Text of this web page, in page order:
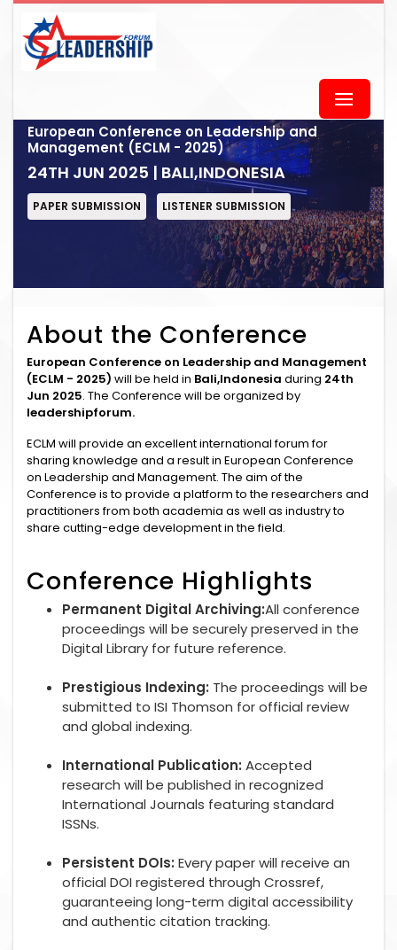
European Conference on Leadership and
Management (ECLM - 2025)
24TH JUN 2025 | BALI,INDONESIA
PAPER SUBMISSION LISTENER SUBMISSION
About the Conference
European Conference on Leadership and Management
(ECLM - 2025) will be held in Bali,Indonesia during 24th
Jun 2025. The Conference will be organized by
leadershipforum.
ECLM will provide an excellent international forum for
sharing knowledge and a result in European Conference
on Leadership and Management. The aim of the
Conference is to provide a platform to the researchers and
practitioners from both academia as well as industry to
share cutting-edge development in the field.
Conference Highlights
Permanent Digital Archiving:All conference
proceedings will be securely preserved in the
Digital Library for future reference.
Prestigious Indexing: The proceedings will be
submitted to ISI Thomson for official review
and global indexing.
International Publication: Accepted
research will be published in recognized
International Journals featuring standard
ISSNs.
Persistent DOIs: Every paper will receive an
official DOI registered through Crossref,
guaranteeing long-term digital accessibility
and authentic citation tracking.